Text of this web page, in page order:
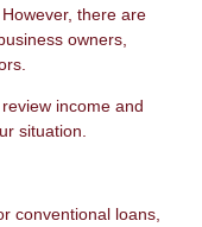
there are
owners,
income and
situation.
conventional loans,